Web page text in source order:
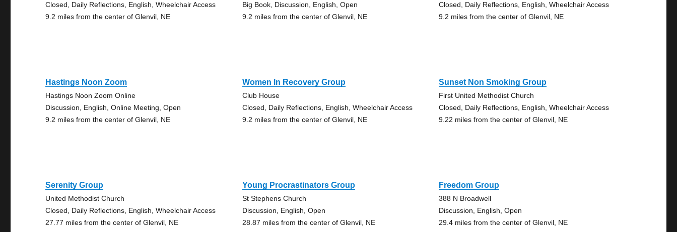
Closed, Daily Reflections, English, Wheelchair Access
9.2 miles from the center of Glenvil, NE
Big Book, Discussion, English, Open
9.2 miles from the center of Glenvil, NE
Closed, Daily Reflections, English, Wheelchair Access
9.2 miles from the center of Glenvil, NE
Hastings Noon Zoom
Hastings Noon Zoom Online
Discussion, English, Online Meeting, Open
9.2 miles from the center of Glenvil, NE
Women In Recovery Group
Club House
Closed, Daily Reflections, English, Wheelchair Access
9.2 miles from the center of Glenvil, NE
Sunset Non Smoking Group
First United Methodist Church
Closed, Daily Reflections, English, Wheelchair Access
9.22 miles from the center of Glenvil, NE
Serenity Group
United Methodist Church
Closed, Daily Reflections, English, Wheelchair Access
27.77 miles from the center of Glenvil, NE
Young Procrastinators Group
St Stephens Church
Discussion, English, Open
28.87 miles from the center of Glenvil, NE
Freedom Group
388 N Broadwell
Discussion, English, Open
29.4 miles from the center of Glenvil, NE